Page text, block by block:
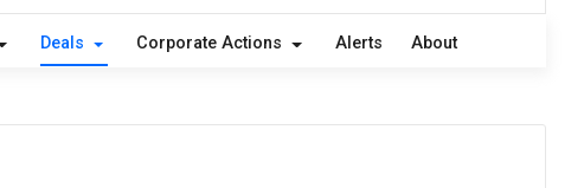
Deals Corporate Actions Alerts About